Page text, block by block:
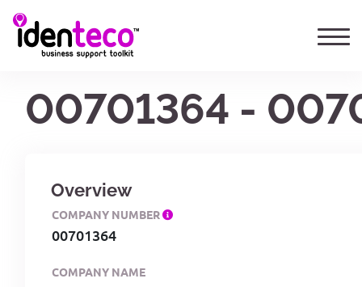
00701364 -
Overview
COMPANY NUMBER
00701364
COMPANY NAME